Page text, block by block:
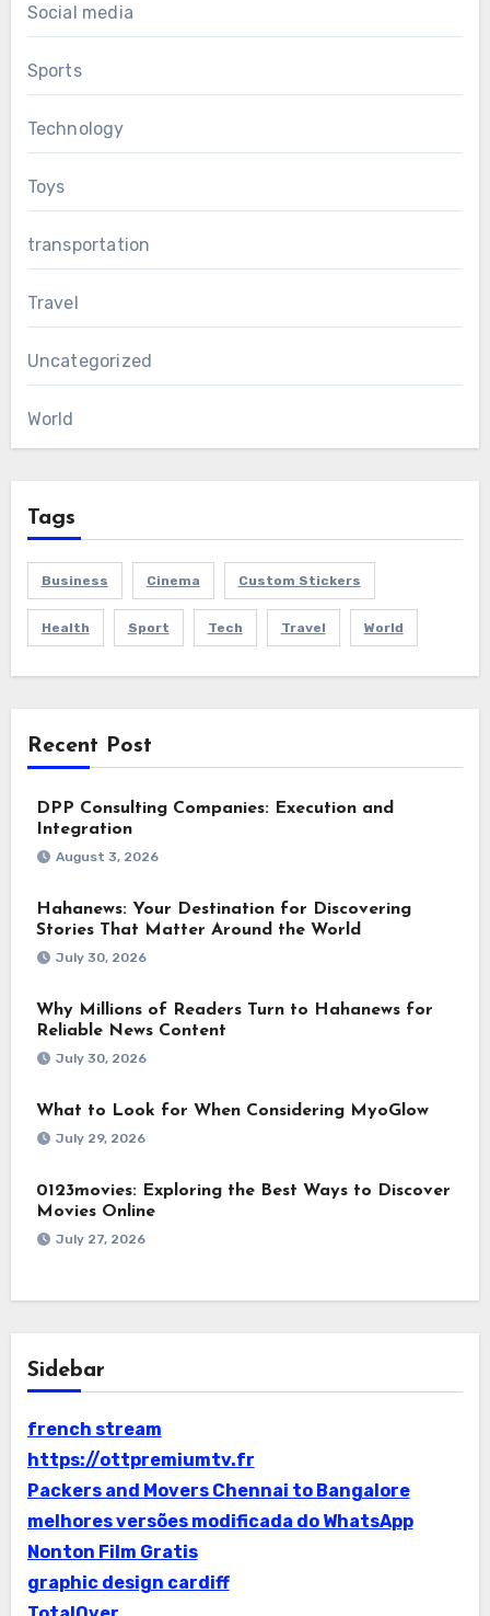
Social media
Sports
Technology
Toys
transportation
Travel
Uncategorized
World
Tags
Business Cinema Custom Stickers
Health Sport Tech Travel World
Recent Post
DPP Consulting Companies: Execution and
Integration
August 3, 2026
Hahanews: Your Destination for Discovering
Stories That Matter Around the World
July 30, 2026
Why Millions of Readers Turn to Hahanews for
Reliable News Content
July 30, 2026
What to Look for When Considering MyoGlow
July 29, 2026
0123movies: Exploring the Best Ways to Discover
Movies Online
July 27, 2026
Sidebar
french stream
https://ottpremiumtv.fr
Packers and Movers Chennai to Bangalore
melhores versões modificada do WhatsApp
Nonton Film Gratis
graphic design cardiff